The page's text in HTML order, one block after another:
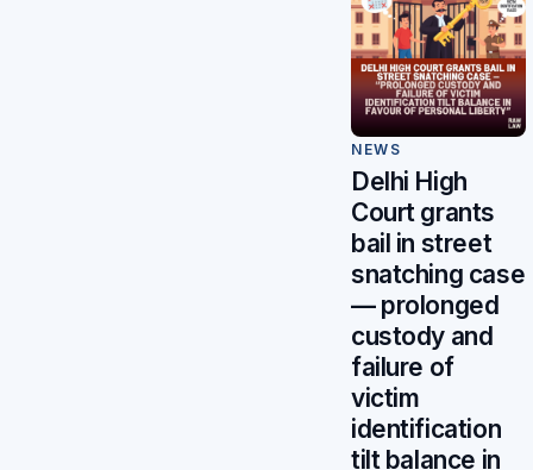
NEWS
Delhi High
Court grants
bail in street
snatching case
— prolonged
custody and
failure of
victim
identification
tilt balance in